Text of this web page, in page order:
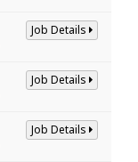
Job Details
Job Details
Job Details